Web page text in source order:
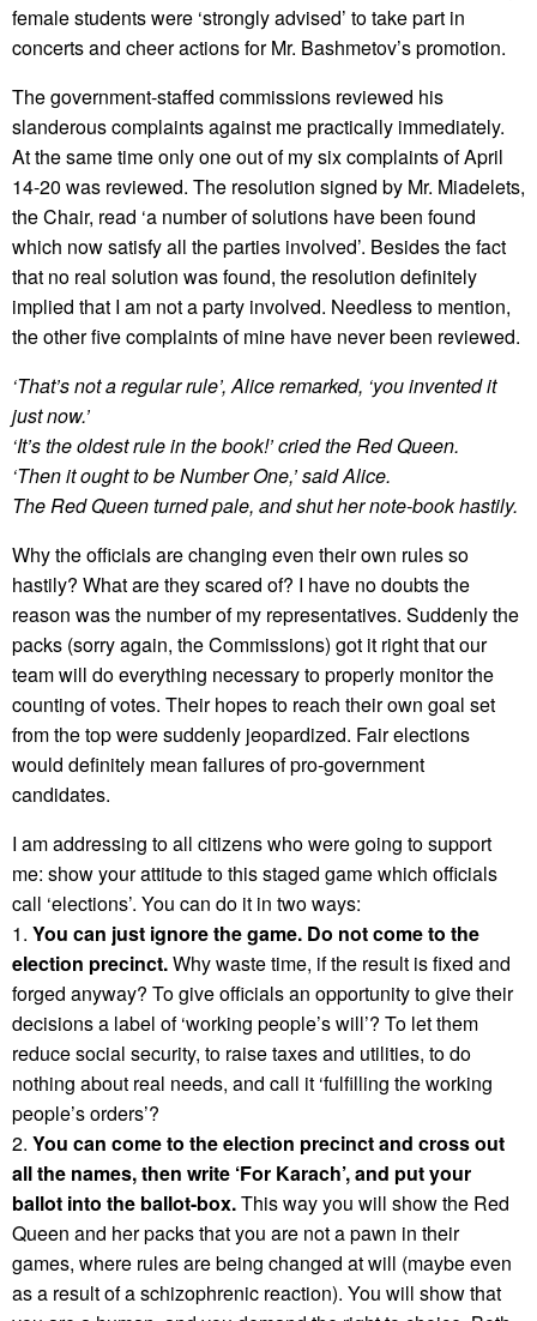
female students were ‘strongly advised’ to take part in
concerts and cheer actions for Mr. Bashmetov’s promotion.
The government-staffed commissions reviewed his
slanderous complaints against me practically immediately.
At the same time only one out of my six complaints of April
14-20 was reviewed. The resolution signed by Mr. Miadelets,
the Chair, read ‘a number of solutions have been found
which now satisfy all the parties involved’. Besides the fact
that no real solution was found, the resolution definitely
implied that I am not a party involved. Needless to mention,
the other five complaints of mine have never been reviewed.
‘That’s not a regular rule’, Alice remarked, ‘you invented it
just now.’
‘It’s the oldest rule in the book!’ cried the Red Queen.
‘Then it ought to be Number One,’ said Alice.
The Red Queen turned pale, and shut her note-book hastily.
Why the officials are changing even their own rules so
hastily? What are they scared of? I have no doubts the
reason was the number of my representatives. Suddenly the
packs (sorry again, the Commissions) got it right that our
team will do everything necessary to properly monitor the
counting of votes. Their hopes to reach their own goal set
from the top were suddenly jeopardized. Fair elections
would definitely mean failures of pro-government
candidates.
I am addressing to all citizens who were going to support
me: show your attitude to this staged game which officials
call ‘elections’. You can do it in two ways:
1. You can just ignore the game. Do not come to the
election precinct.Why waste time, if the result is fixed and
forged anyway? To give officials an opportunity to give their
decisions a label of ‘working people’s will’? To let them
reduce social security, to raise taxes and utilities, to do
nothing about real needs, and call it ‘fulfilling the working
people’s orders’?
2. You can come to the election precinct and cross out
all the names, then write ‘For Karach’, and put your
ballot into the ballot-box.This way you will show the Red
Queen and her packs that you are not a pawn in their
games, where rules are being changed at will (maybe even
as a result of a schizophrenic reaction). You will show that